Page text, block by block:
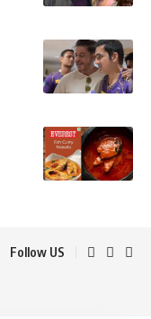
Follow US